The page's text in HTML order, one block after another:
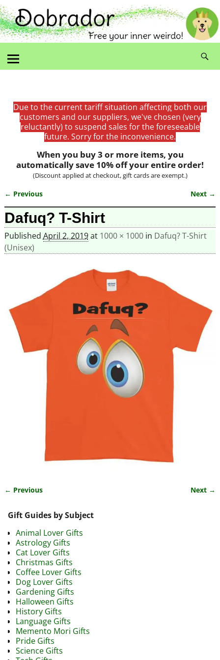
Due to the current tariff situation affecting both our
customers and our suppliers, we've chosen (very
reluctantly) to suspend sales for the foreseeable
future. Sorry for the inconvenience.
When you buy 3 or more items, you
automatically save 10% off your entire order!
(Discount applied at checkout, gift cards are exempt.)
Image navigation
← Previous Next →
Dafuq? T-Shirt
Published April 2, 2019at 1000 × 1000in Dafuq? T-Shirt
(Unisex)
← Previous Next →
Gift Guides by Subject
Animal Lover Gifts
Astrology Gifts
Cat Lover Gifts
Christmas Gifts
Coffee Lover Gifts
Dog Lover Gifts
Gardening Gifts
Halloween Gifts
History Gifts
Language Gifts
Memento Mori Gifts
Pride Gifts
Science Gifts